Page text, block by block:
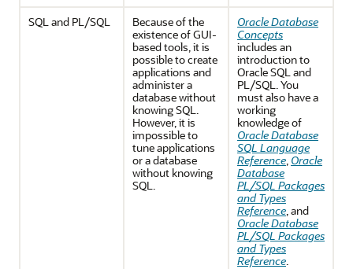
SQL and PL/SQL
Because of the
existence of GUI-
based tools, it is
possible to create
applications and
administer a
database without
knowing SQL.
However, it is
impossible to
tune applications
or a database
without knowing
SQL.
Oracle Database
Concepts
includes an
introduction to
Oracle SQL and
PL/SQL. You
must also have a
working
knowledge of
Oracle Database
SQL Language
Reference, Oracle
Database
PL/SQL Packages
and Types
Reference, and
Oracle Database
PL/SQL Packages
and Types
Reference.